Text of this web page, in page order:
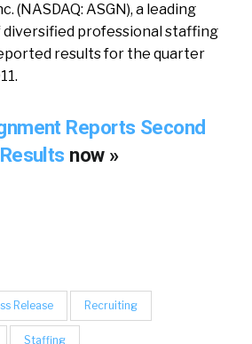
(NASDAQ: ASGN), a leading
diversified professional staffing
results for the quarter
Reports Second
now »
Release Recruiting
Staffing